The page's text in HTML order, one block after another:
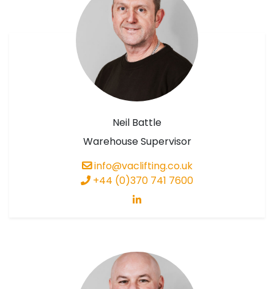
Neil Battle
Warehouse Supervisor
info@vaclifting.co.uk
+44 (0)370 741 7600